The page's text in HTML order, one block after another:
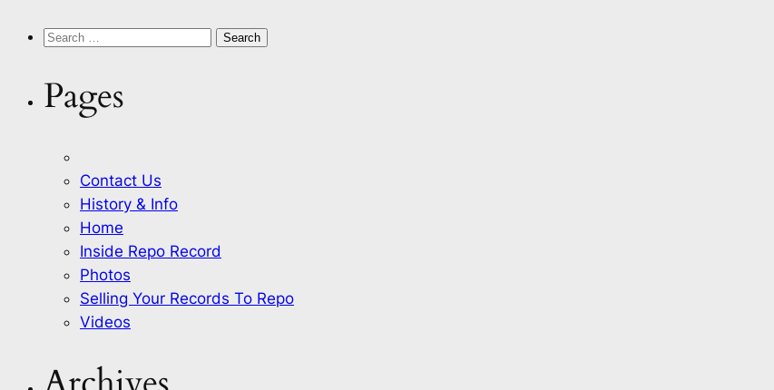
Search
Pages
Contact Us
History & Info
Home
Inside Repo Record
Photos
Selling Your Records To Repo
Videos